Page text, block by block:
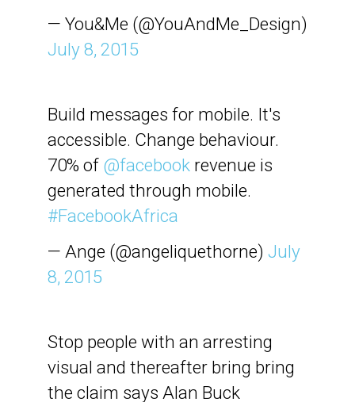
— You&Me (@YouAndMe_Design)
July 8, 2015
Build messages for mobile. It's
accessible. Change behaviour.
70% of @facebook revenue is
generated through mobile.
#FacebookAfrica
— Ange (@angeliquethorne) July
8, 2015
Stop people with an arresting
visual and thereafter bring bring
the claim says Alan Buck